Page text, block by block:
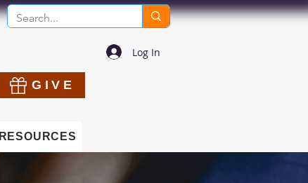
Log In
GIVE
RESOURCES